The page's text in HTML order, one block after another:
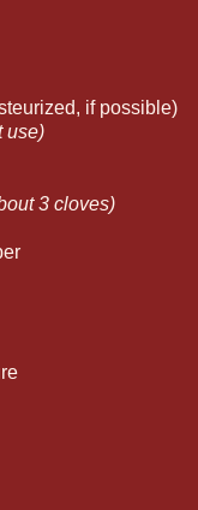
if possible)
use)
3 cloves)